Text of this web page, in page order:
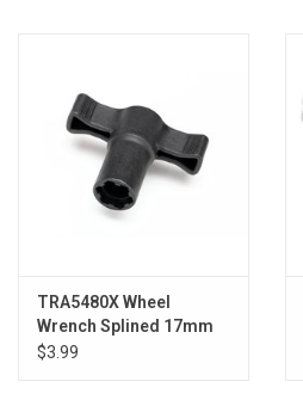
TRA5480X Wheel
Wrench Splined 17mm
$3.99